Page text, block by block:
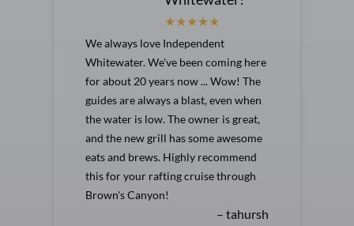
We always love Independent
Whitewater. We've been coming here
for about 20 years now ... Wow! The
guides are always a blast, even when
the water is low. The owner is great,
and the new grill has some awesome
eats and brews. Highly recommend
this for your rafting cruise through
Brown's Canyon!
– tahursh